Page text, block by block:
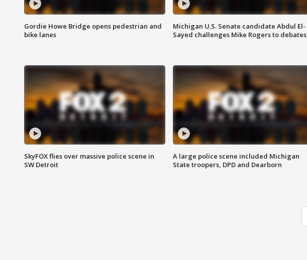
Gordie Howe Bridge opens pedestrian and
bike lanes
Michigan U.S. Senate candidate Abdul El-
Sayed challenges Mike Rogers to debates
SkyFOX flies over massive police scene in
SW Detroit
A large police scene included Michigan
State troopers, DPD and Dearborn